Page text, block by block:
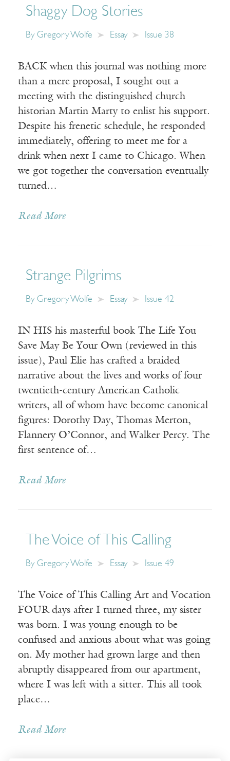
Shaggy Dog Stories
By Gregory Wolfe Essay Issue 38
BACK when this journal was nothing more
than a mere proposal, I sought out a
meeting with the distinguished church
historian Martin Marty to enlist his support.
Despite his frenetic schedule, he responded
immediately, offering to meet me for a
drink when next I came to Chicago. When
we got together the conversation eventually
turned…
Read More
Strange Pilgrims
By Gregory Wolfe Essay Issue 42
IN HIS his masterful book The Life You
Save May Be Your Own (reviewed in this
issue), Paul Elie has crafted a braided
narrative about the lives and works of four
twentieth-century American Catholic
writers, all of whom have become canonical
figures: Dorothy Day, Thomas Merton,
Flannery O’Connor, and Walker Percy. The
first sentence of…
Read More
The Voice of This Calling
By Gregory Wolfe Essay Issue 49
The Voice of This Calling Art and Vocation
FOUR days after I turned three, my sister
was born. I was young enough to be
confused and anxious about what was going
on. My mother had grown large and then
abruptly disappeared from our apartment,
where I was left with a sitter. This all took
place…
Read More